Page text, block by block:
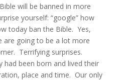
will be banned in more
yourself: “google” how
today ban the Bible. Yes,
are going to be a lot more
Terrifying surprises.
had been born and lived their
place and time. Our only